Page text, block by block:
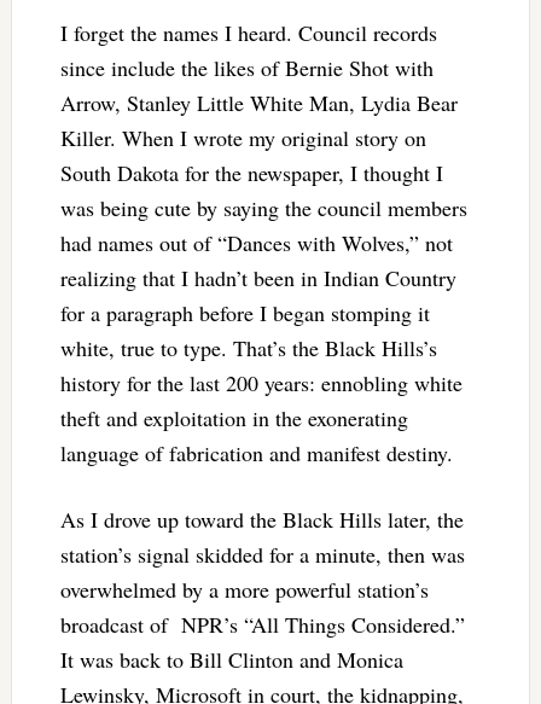
I forget the names I heard. Council records
since include the likes of Bernie Shot with
Arrow, Stanley Little White Man, Lydia Bear
Killer. When I wrote my original story on
South Dakota for the newspaper, I thought I
was being cute by saying the council members
had names out of “Dances with Wolves,” not
realizing that I hadn’t been in Indian Country
for a paragraph before I began stomping it
white, true to type. That’s the Black Hills’s
history for the last 200 years: ennobling white
theft and exploitation in the exonerating
language of fabrication and manifest destiny.
As I drove up toward the Black Hills later, the
station’s signal skidded for a minute, then was
overwhelmed by a more powerful station’s
broadcast of NPR’s “All Things Considered.”
It was back to Bill Clinton and Monica
Lewinsky, Microsoft in court, the kidnapping,